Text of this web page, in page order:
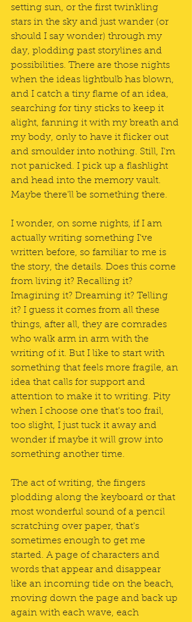
setting sun, or the first twinkling
stars in the sky and just wander (or
should I say wonder) through my
day, plodding past storylines and
possibilities. There are those nights
when the ideas lightbulb has blown,
and I catch a tiny flame of an idea,
searching for tiny sticks to keep it
alight, fanning it with my breath and
my body, only to have it flicker out
and smoulder into nothing. Still, I'm
not panicked. I pick up a flashlight
and head into the memory vault.
Maybe there'll be something there.
I wonder, on some nights, if I am
actually writing something I've
written before, so familiar to me is
the story, the details. Does this come
from living it? Recalling it?
Imagining it? Dreaming it? Telling
it? I guess it comes from all these
things, after all, they are comrades
who walk arm in arm with the
writing of it. But I like to start with
something that feels more fragile, an
idea that calls for support and
attention to make it to writing. Pity
when I choose one that's too frail,
too slight, I just tuck it away and
wonder if maybe it will grow into
something another time.
The act of writing, the fingers
plodding along the keyboard or that
most wonderful sound of a pencil
scratching over paper, that's
sometimes enough to get me
started. A page of characters and
words that appear and disappear
like an incoming tide on the beach,
moving down the page and back up
again with each wave, each